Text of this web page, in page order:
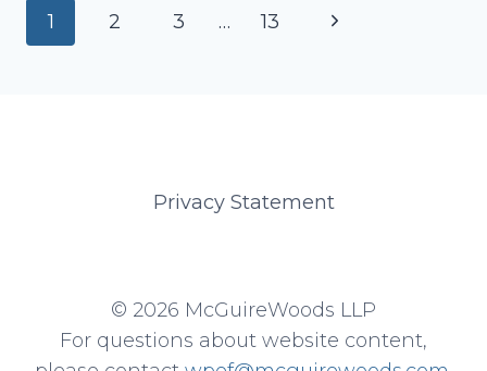
Page
1 2 3 … 13
Next
Privacy Statement
© 2026 McGuireWoods LLP
For questions about website content,